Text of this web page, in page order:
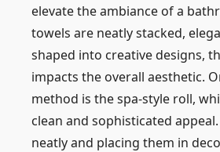
elevate the ambiance of a
towels are neatly stacked,
shaped into creative designs,
impacts the overall aesthetic.
method is the spa-style roll,
clean and sophisticated
neatly and placing them in